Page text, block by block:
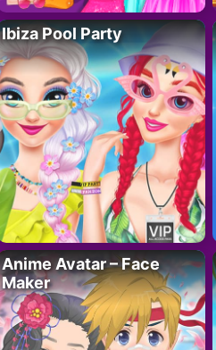
Ibiza Pool Party
Anime Avatar – Face
Maker